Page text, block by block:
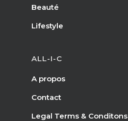
Beauté
Lifestyle
ALL-I-C
A propos
Contact
Legal Terms & Conditons